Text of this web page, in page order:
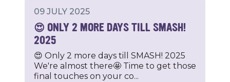
09 JULY 2025
😍 ONLY 2 MORE DAYS TILL SMASH!
2025
😍 Only 2 more days till SMASH! 2025
We're almost there🤩 Time to get those
final touches on your co...